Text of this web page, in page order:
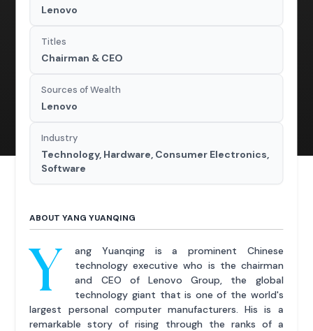
Lenovo
Titles
Chairman & CEO
Sources of Wealth
Lenovo
Industry
Technology, Hardware, Consumer Electronics,
Software
ABOUT YANG YUANQING
Y
ang Yuanqing is a prominent Chinese
technology executive who is the chairman
and CEO of Lenovo Group, the global
technology giant that is one of the world's
largest personal computer manufacturers. His is a
remarkable story of rising through the ranks of a